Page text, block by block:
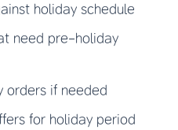
holiday schedule
need pre-holiday
orders if needed
for holiday period